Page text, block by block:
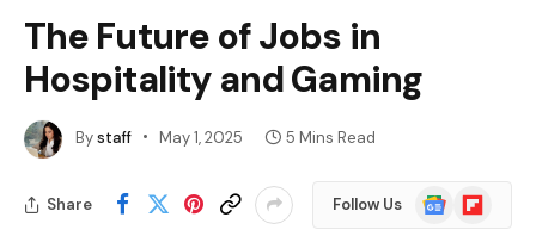
The Future of Jobs in
Hospitality and Gaming
Bystaff May 1, 2025 5 Mins Read
Share Follow Us
Google
News
Flipboard